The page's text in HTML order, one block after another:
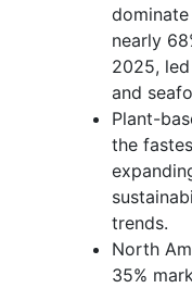
nearly
2025,
and
Plant-
the
trends.
North
35%